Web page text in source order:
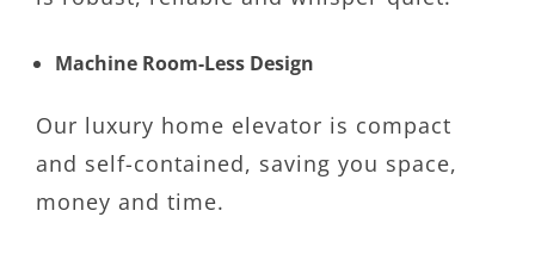
Machine Room-Less Design
Our luxury home elevator is compact
and self-contained, saving you space,
money and time.